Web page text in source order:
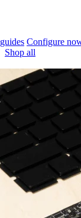
Configure
Shop all